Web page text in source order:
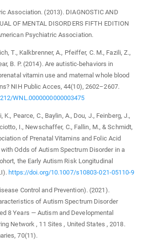
Association. (2013). DIAGNOSTIC AND
OF MENTAL DISORDERS FIFTH EDITION
Psychiatric Association.
T., Kalkbrenner, A., Pfeiffer, C. M., Fazili, Z.,
B. P. (2014). Are autistic-behaviors in
vitamin use and maternal whole blood
NIH Public Acces, 44(10), 2602–2607.
WNL.0000000000003475
K., Pearce, C., Baylin, A., Dou, J., Feinberg, J.,
I., Newschaffer, C., Fallin, M., & Schmidt,
of Prenatal Vitamins and Folic Acid
Odds of Autism Spectrum Disorder in a
the Early Autism Risk Longitudinal
https://doi.org/10.1007/s10803-021-05110-9
Control and Prevention). (2021).
of Autism Spectrum Disorder
8 Years — Autism and Developmental
Network , 11 Sites , United States , 2018.
70(11).